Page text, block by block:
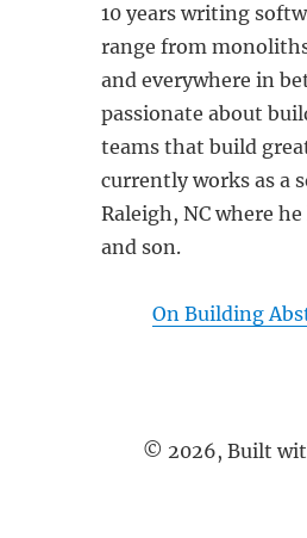
10 years writing
range from
and everywhere in
passionate about
teams that build
currently works as a
Raleigh, NC where
and son.
On Building
© 2026, Built